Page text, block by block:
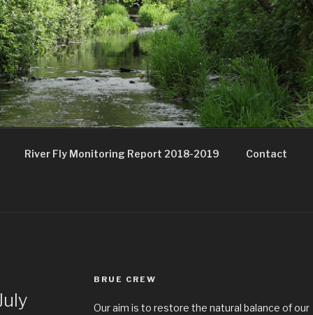
River Fly Monitoring Report 2018-2019 Contact
BRUE CREW
Our aim is to restore the natural balance of our